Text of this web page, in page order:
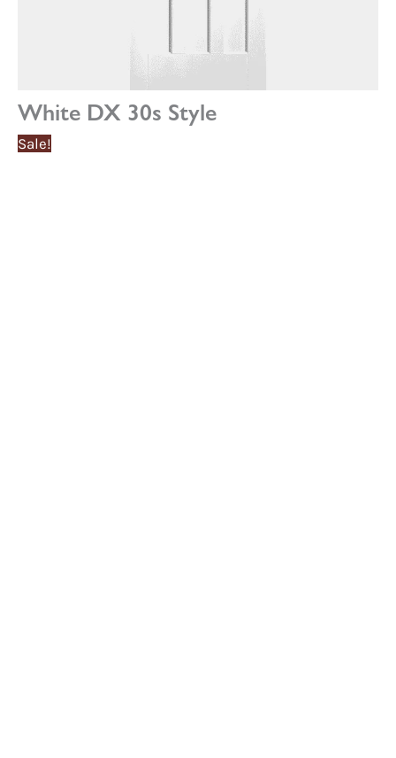
White DX 30s Style
Sale!